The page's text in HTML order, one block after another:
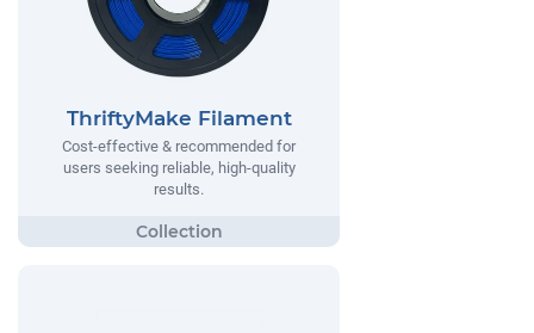
ThriftyMake Filament
Cost-effective & recommended for
users seeking reliable, high-quality
results.